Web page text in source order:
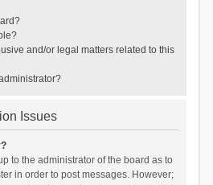
and/or legal matters related to this
Issues
to the administrator of the board as to
in order to post messages. However;